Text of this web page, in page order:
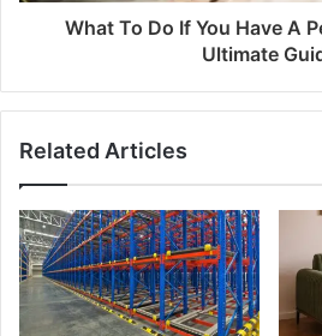
What To Do If You Have A
Ultimate
Related Articles